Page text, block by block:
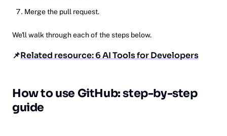
Merge the pull request.
We'll walk through each of the steps below.
📌Related resource: 6 AI Tools for Developers
Ho‎wto use GitHub: step-by-step
guide